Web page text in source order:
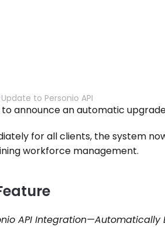
Update to Personio API
to announce an automatic
for all clients, the system
workforce management.
API Integration—Automatically